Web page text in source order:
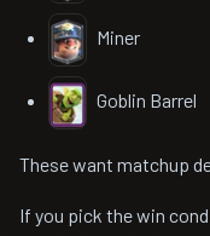
Miner
Goblin Barrel
These want matchup
If you pick the win